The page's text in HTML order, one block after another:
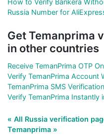
Russia Number for
Get Temanprima
in other countries
Receive TemanPrima OTP
Verify TemanPrima Account
TemanPrima SMS
Verify TemanPrima Instantly
« All Russia verification
Temanprima »